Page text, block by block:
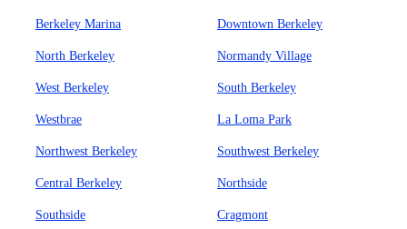
Berkeley Marina Downtown Berkeley
North Berkeley Normandy Village
West Berkeley South Berkeley
Westbrae La Loma Park
Northwest Berkeley Southwest Berkeley
Central Berkeley Northside
Southside Cragmont